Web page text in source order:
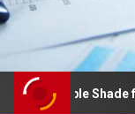
Shade for All